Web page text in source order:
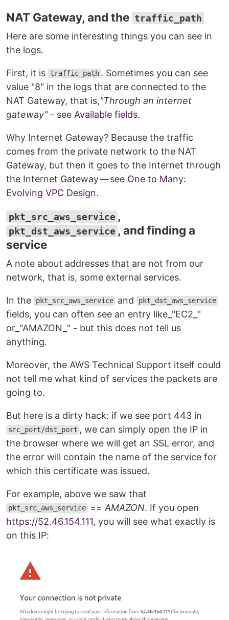
NAT Gateway, and the traffic_path
Here are some interesting things you can see in
the logs.
First, it is traffic_path . Sometimes you can see
value "8" in the logs that are connected to the
NAT Gateway, that is,"Through an internet
gateway"- see Available fields.
Why Internet Gateway? Because the traffic
comes from the private network to the NAT
Gateway, but then it goes to the Internet through
the Internet Gateway — see One to Many:
Evolving VPC Design.
pkt_src_aws_service ,
pkt_dst_aws_service , and finding a
service
A note about addresses that are not from our
network, that is, some external services.
In the pkt_src_aws_service and pkt_dst_aws_service
fields, you can often see an entry like_"EC2_"
or_"AMAZON_" - but this does not tell us
anything.
Moreover, the AWS Technical Support itself could
not tell me what kind of services the packets are
going to.
But here is a dirty hack: if we see port 443 in
src_port/dst_port , we can simply open the IP in
the browser where we will get an SSL error, and
the error will contain the name of the service for
which this certificate was issued.
For example, above we saw that
pkt_src_aws_service ==AMAZON. If you open
https://52.46.154.111, you will see what exactly is
on this IP: